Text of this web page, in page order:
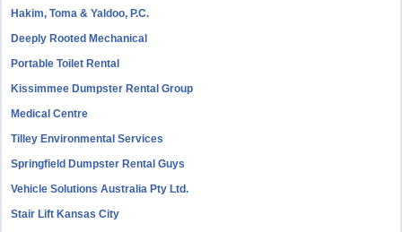
Hakim, Toma & Yaldoo, P.C.
Deeply Rooted Mechanical
Portable Toilet Rental
Kissimmee Dumpster Rental Group
Medical Centre
Tilley Environmental Services
Springfield Dumpster Rental Guys
Vehicle Solutions Australia Pty Ltd.
Stair Lift Kansas City